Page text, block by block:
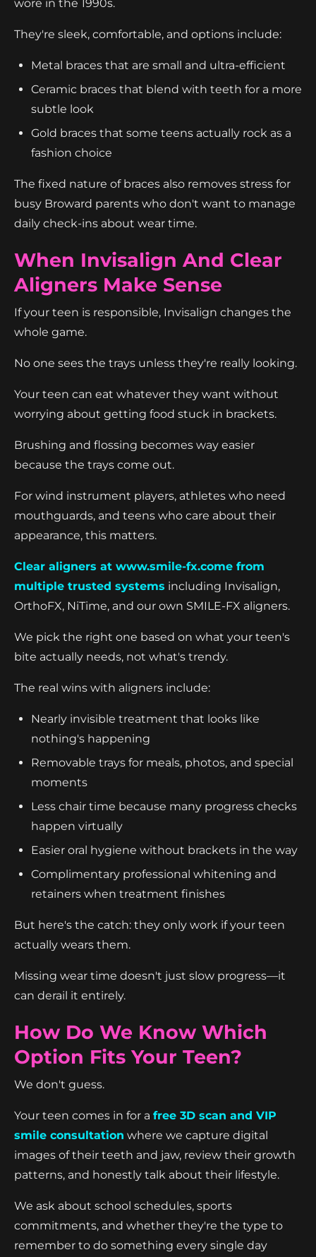
wore in the 1990s.
They're sleek, comfortable, and options include:
Metal braces that are small and ultra-efficient
Ceramic braces that blend with teeth for a more
subtle look
Gold braces that some teens actually rock as a
fashion choice
The fixed nature of braces also removes stress for
busy Broward parents who don't want to manage
daily check-ins about wear time.
When Invisalign And Clear
Aligners Make Sense
If your teen is responsible, Invisalign changes the
whole game.
No one sees the trays unless they're really looking.
Your teen can eat whatever they want without
worrying about getting food stuck in brackets.
Brushing and flossing becomes way easier
because the trays come out.
For wind instrument players, athletes who need
mouthguards, and teens who care about their
appearance, this matters.
Clear aligners at www.smile-fx.come from
multiple trusted systems including Invisalign,
OrthoFX, NiTime, and our own SMILE-FX aligners.
We pick the right one based on what your teen's
bite actually needs, not what's trendy.
The real wins with aligners include:
Nearly invisible treatment that looks like
nothing's happening
Removable trays for meals, photos, and special
moments
Less chair time because many progress checks
happen virtually
Easier oral hygiene without brackets in the way
Complimentary professional whitening and
retainers when treatment finishes
But here's the catch: they only work if your teen
actually wears them.
Missing wear time doesn't just slow progress—it
can derail it entirely.
How Do We Know Which
Option Fits Your Teen?
We don't guess.
Your teen comes in for a free 3D scan and VIP
smile consultation where we capture digital
images of their teeth and jaw, review their growth
patterns, and honestly talk about their lifestyle.
We ask about school schedules, sports
commitments, and whether they're the type to
remember to do something every single day